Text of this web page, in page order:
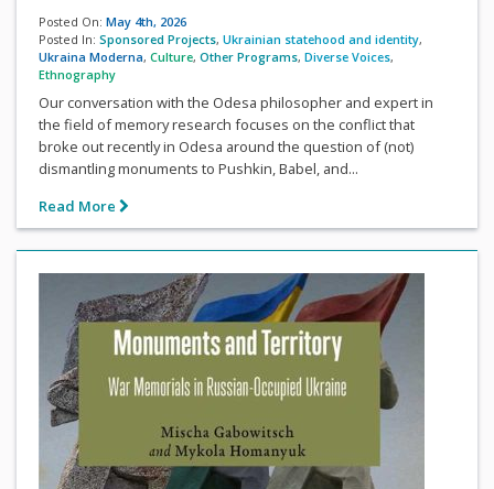
Posted On: May 4th, 2026
Posted In: Sponsored Projects, Ukrainian statehood and identity,
Ukraina Moderna, Culture, Other Programs, Diverse Voices,
Ethnography
Our conversation with the Odesa philosopher and expert in
the field of memory research focuses on the conflict that
broke out recently in Odesa around the question of (not)
dismantling monuments to Pushkin, Babel, and...
Read More